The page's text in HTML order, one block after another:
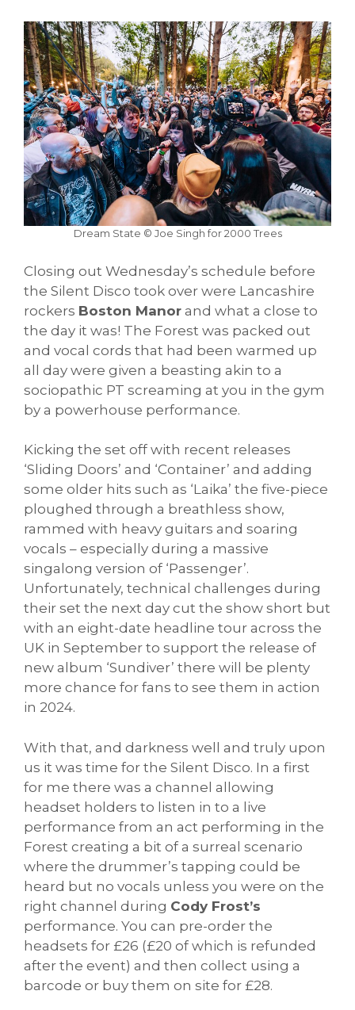
Dream State © Joe Singh for 2000 Trees
Closing out Wednesday’s schedule before
the Silent Disco took over were Lancashire
rockers Boston Manor and what a close to
the day it was! The Forest was packed out
and vocal cords that had been warmed up
all day were given a beasting akin to a
sociopathic PT screaming at you in the gym
by a powerhouse performance.
Kicking the set off with recent releases
‘Sliding Doors’ and ‘Container’ and adding
some older hits such as ‘Laika’ the five-piece
ploughed through a breathless show,
rammed with heavy guitars and soaring
vocals – especially during a massive
singalong version of ‘Passenger’.
Unfortunately, technical challenges during
their set the next day cut the show short but
with an eight-date headline tour across the
UK in September to support the release of
new album ‘Sundiver’ there will be plenty
more chance for fans to see them in action
in 2024.
With that, and darkness well and truly upon
us it was time for the Silent Disco. In a first
for me there was a channel allowing
headset holders to listen in to a live
performance from an act performing in the
Forest creating a bit of a surreal scenario
where the drummer’s tapping could be
heard but no vocals unless you were on the
right channel during Cody Frost’s
performance. You can pre-order the
headsets for £26 (£20 of which is refunded
after the event) and then collect using a
barcode or buy them on site for £28.